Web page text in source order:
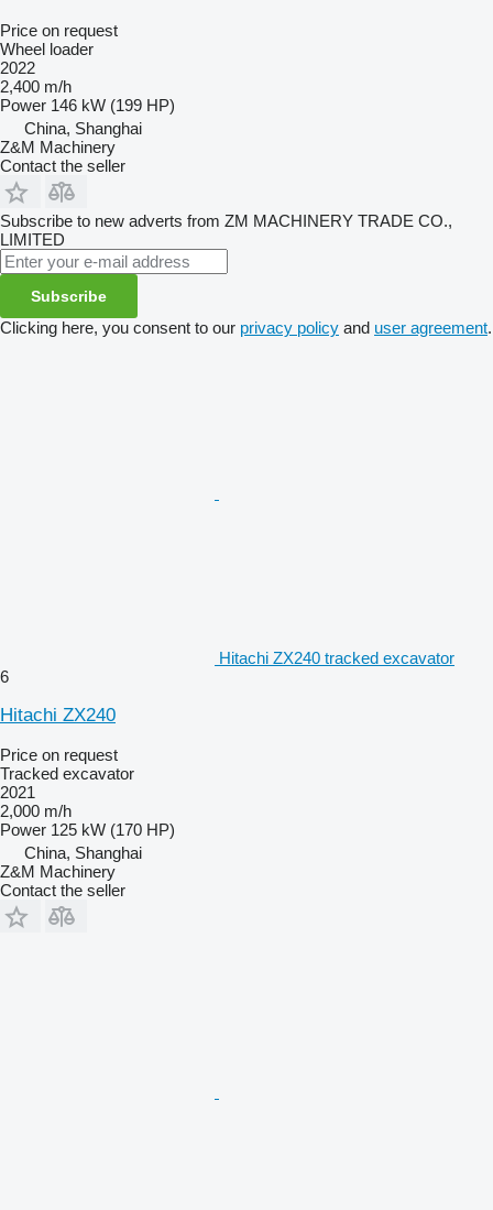
Price on request
Wheel loader
2022
2,400 m/h
Power 146 kW (199 HP)
China, Shanghai
Z&M Machinery
Contact the seller
Subscribe to new adverts from ZM MACHINERY TRADE CO.,
LIMITED
Subscribe
Clicking here, you consent to our privacy policy and user agreement.
Hitachi ZX240 tracked excavator
6
Hitachi ZX240
Price on request
Tracked excavator
2021
2,000 m/h
Power 125 kW (170 HP)
China, Shanghai
Z&M Machinery
Contact the seller